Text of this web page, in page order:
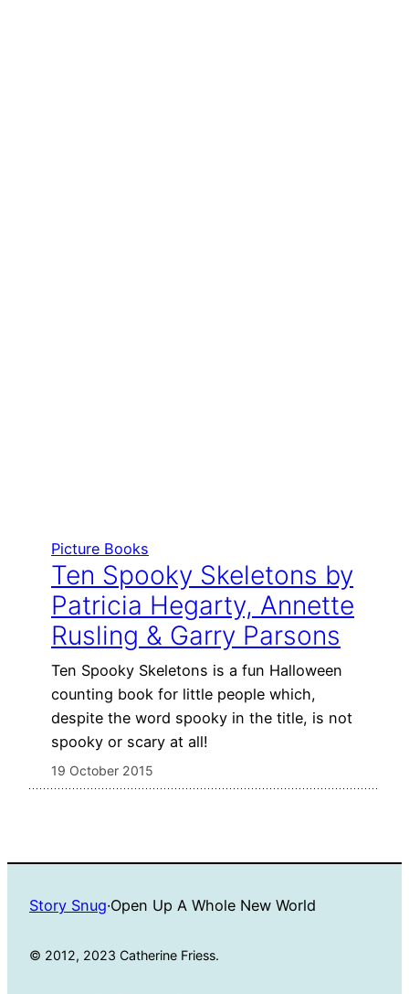
Picture Books
Ten Spooky Skeletons by
Patricia Hegarty, Annette
Rusling & Garry Parsons
Ten Spooky Skeletons is a fun Halloween
counting book for little people which,
despite the word spooky in the title, is not
spooky or scary at all!
19 October 2015
Story Snug·Open Up A Whole New World
© 2012, 2023 Catherine Friess.